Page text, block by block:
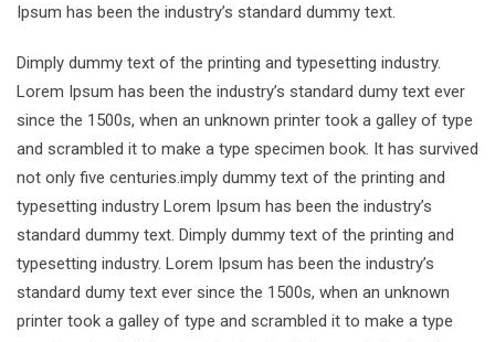
Ipsum has been the industry’s standard dummy text.
Dimply dummy text of the printing and typesetting industry.
Lorem Ipsum has been the industry’s standard dumy text ever
since the 1500s, when an unknown printer took a galley of type
and scrambled it to make a type specimen book. It has survived
not only five centuries.imply dummy text of the printing and
typesetting industry Lorem Ipsum has been the industry’s
standard dummy text. Dimply dummy text of the printing and
typesetting industry. Lorem Ipsum has been the industry’s
standard dumy text ever since the 1500s, when an unknown
printer took a galley of type and scrambled it to make a type